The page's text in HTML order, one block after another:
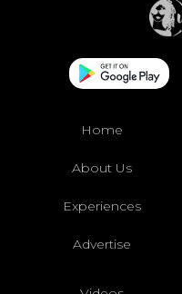
Home
About Us
Experiences
Advertise